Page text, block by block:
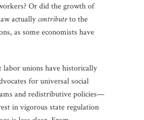
Or did the growth of
actuallycontributeto the
as some economists have
labor unions have historically
for universal social
and redistributive policies—
in vigorous state regulation